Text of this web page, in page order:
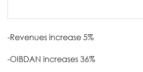
-Revenues increase 5%
-OIBDAN increases 36%